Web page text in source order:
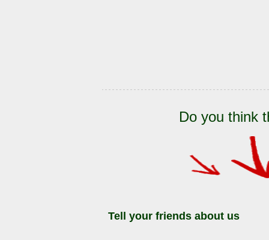
Do you think
Tell your friends about us